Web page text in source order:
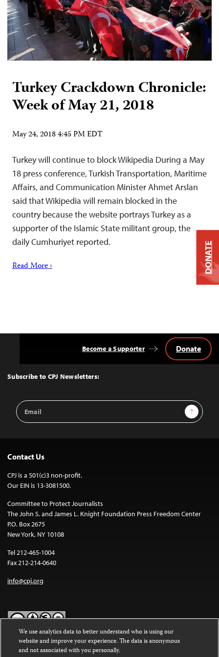
Turkey Crackdown Chronicle:
Week of May 21, 2018
May 24, 2018 4:45 PM EDT
Turkey will continue to block Wikipedia During a May
18 press conference, Turkish Transportation, Maritime
Affairs, and Communication Minister Ahmet Arslan
said that Wikipedia will remain blocked in the
country because the website portrays Turkey as a
supporter of the Islamic State militant group, the
daily Cumhuriyet reported.
Read More ›
Top
Subscribe to CPJ Newsletters:
Email
Address
Sign Up
Become a Supporter Donate
Contact Us
CPJ is a 501(c)3 non-profit.
Our EIN is 13-3081500.
Committee to Protect Journalists
The John S. and James L. Knight Foundation Press Freedom Center
P.O. Box 2675
New York, NY 10108
Tel 212-465-1004
Fax 212-214-0640
info@cpj.org
Except where noted, text on this website is licensed under a
Commons Attribution-NonCommercial-NoDerivatives 4.0
DONATE
We use analytics data to better understand who is using our
website and improve your experience. The data is anonymous
and not associated with you personally.